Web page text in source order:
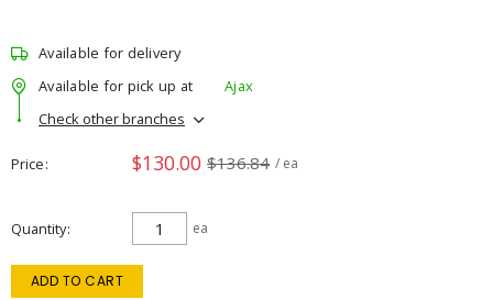
Available for delivery
Available for pick up at
Ajax
Check other branches
Price $130.00 $136.84 / ea
Quantity ea
ADD TO CART